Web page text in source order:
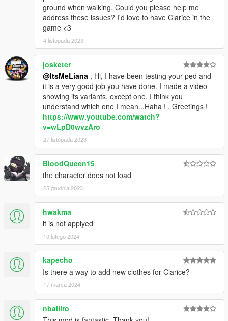
ground when walking. Could you please help me
address these issues? I'd love to have Clarice in the
game <3
4 listopada 2023
josketer
@ItsMeLiana , Hi, I have been testing your ped and
it is a very good job you have done. I made a video
showing its variants, except one, I think you
understand which one I mean...Haha ! . Greetings !
https://www.youtube.com/watch?
v=wLpD0wvzAro
27 listopada 2023
BloodQueen15
the character does not load
25 grudnia 2023
hwakma
it is not applyed
10 lutego 2024
kapecho
Is there a way to add new clothes for Clarice?
17 marca 2024
nballiro